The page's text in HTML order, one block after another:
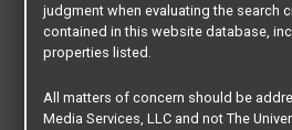
judgment when evaluating the search
contained in this website database,
properties listed.
All matters of concern should be
Media Services, LLC and not The